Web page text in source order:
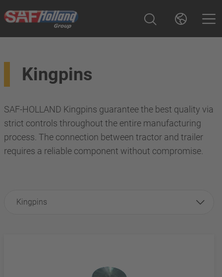
Kingpins
SAF-HOLLAND Kingpins guarantee the best quality via
strict controls throughout the entire manufacturing
process. The connection between tractor and trailer
requires a reliable component without compromise.
Kingpins